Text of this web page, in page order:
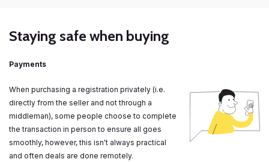
Staying safe when buying
Payments
When purchasing a registration privately (i.e.
directly from the seller and not through a
middleman), some people choose to complete
the transaction in person to ensure all goes
smoothly, however, this isn't always practical
and often deals are done remotely.